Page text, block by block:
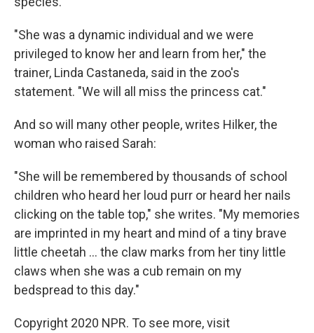
"She was a dynamic individual and we were
privileged to know her and learn from her," the
trainer, Linda Castaneda, said in the zoo's
statement. "We will all miss the princess cat."
And so will many other people, writes Hilker, the
woman who raised Sarah:
"She will be remembered by thousands of school
children who heard her loud purr or heard her nails
clicking on the table top," she writes. "My memories
are imprinted in my heart and mind of a tiny brave
little cheetah ... the claw marks from her tiny little
claws when she was a cub remain on my
bedspread to this day."
Copyright 2020 NPR. To see more, visit